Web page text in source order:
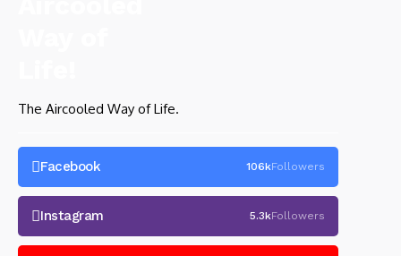
The Aircooled Way of Life.
Facebook 106kFollowers
Instagram 5.3kFollowers